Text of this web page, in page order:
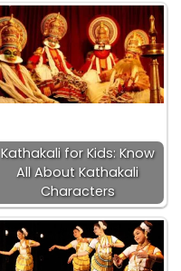
Kathakali for Kids: Know
All About Kathakali
Characters